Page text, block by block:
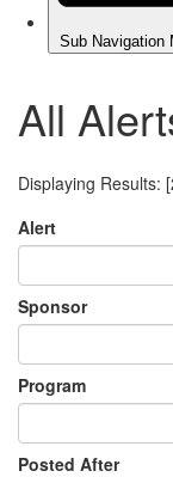
All
Displaying Results:
Alert
Sponsor
Program
Posted After